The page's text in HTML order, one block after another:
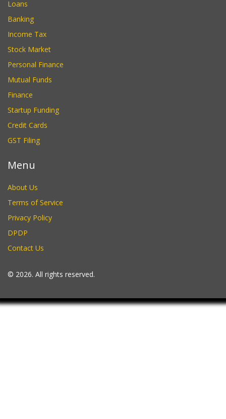
Loans
Banking
Income Tax
Stock Market
Personal Finance
Mutual Funds
Finance
Startup Funding
Credit Cards
GST Filing
Menu
About Us
Terms of Service
Privacy Policy
DPDP
Contact Us
© 2026. All rights reserved.